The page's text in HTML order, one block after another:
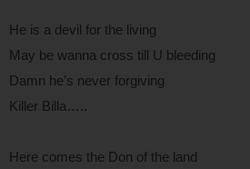
He is a devil for the living
May be wanna cross till U bleeding
Damn he’s never forgiving
Killer Billa…..
Here comes the Don of the land